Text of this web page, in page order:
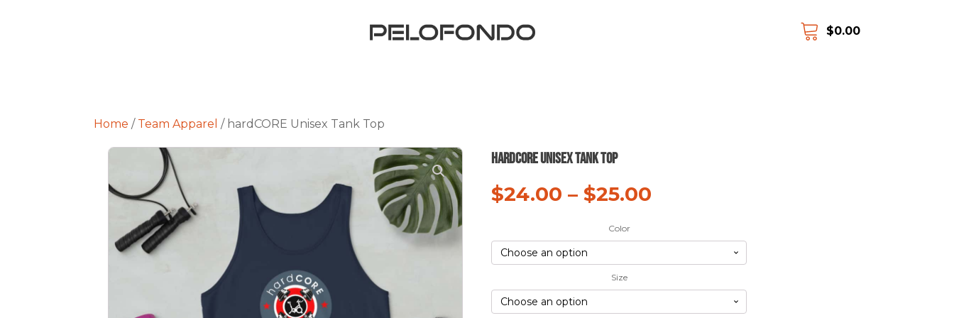
$0.00
Home / Team Apparel / hardCORE Unisex Tank Top
hardCORE Unisex Tank Top
$24.00 – $25.00
Color
Size